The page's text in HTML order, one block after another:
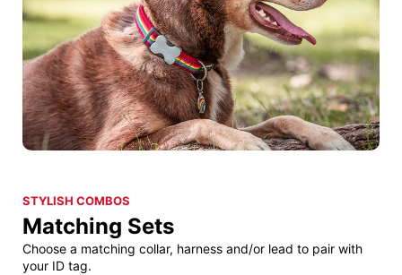
STYLISH COMBOS
Matching Sets
Choose a matching collar, harness and/or lead to pair with
your ID tag.